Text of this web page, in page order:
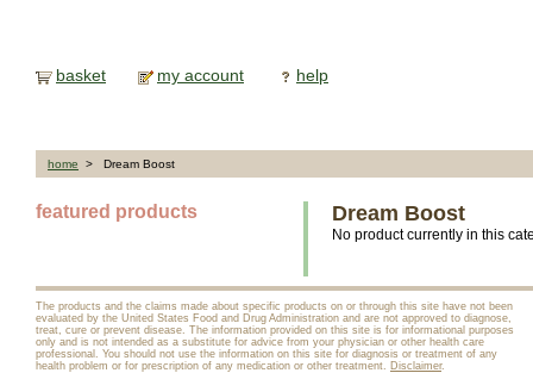
basket my account help
home > Dream Boost
featured products Dream Boost
No product currently in this
The products and the claims made about specific products on or through this site have not been
evaluated by the United States Food and Drug Administration and are not approved to diagnose,
treat, cure or prevent disease. The information provided on this site is for informational purposes
only and is not intended as a substitute for advice from your physician or other health care
professional. You should not use the information on this site for diagnosis or treatment of any
health problem or for prescription of any medication or other treatment. Disclaimer.